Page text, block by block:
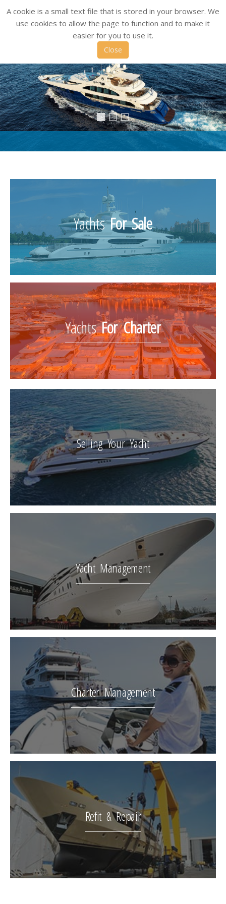
A cookie is a small text file that is stored in your browser. We
use cookies to allow the page to function and to make it
easier for you to use it.
Close
Header2header1_1
Header3
YachtsFor Sale
YachtsFor Charter
Selling Your Yacht
Yacht Management
Charter Management
Refit & Repair